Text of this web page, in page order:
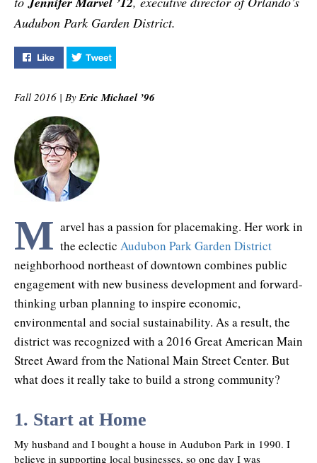
Audubon Park Garden District.
Like "The Place Maker" on Facebook
Fall 2016 | ByEric Michael ’96
M arvel has a passion for placemaking. Her work in
the eclectic Audubon Park Garden District
neighborhood northeast of downtown combines public
engagement with new business development and forward-
thinking urban planning to inspire economic,
environmental and social sustainability. As a result, the
district was recognized with a 2016 Great American Main
Street Award from the National Main Street Center. But
what does it really take to build a strong community?
1. Start at Home
My husband and I bought a house in Audubon Park in 1990. I
believe in supporting local businesses, so one day I was